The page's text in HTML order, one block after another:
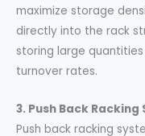
maximize storage
directly into the rack
storing large
turnover rates.
3. Push Back Racking
Push back racking